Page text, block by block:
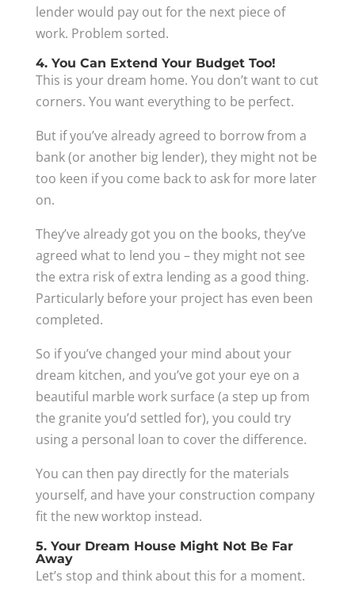
lender would pay out for the next piece of
work. Problem sorted.
4. You Can Extend Your Budget Too!
This is your dream home. You don’t want to cut
corners. You want everything to be perfect.
But if you’ve already agreed to borrow from a
bank (or another big lender), they might not be
too keen if you come back to ask for more later
on.
They’ve already got you on the books, they’ve
agreed what to lend you – they might not see
the extra risk of extra lending as a good thing.
Particularly before your project has even been
completed.
So if you’ve changed your mind about your
dream kitchen, and you’ve got your eye on a
beautiful marble work surface (a step up from
the granite you’d settled for), you could try
using a personal loan to cover the difference.
You can then pay directly for the materials
yourself, and have your construction company
fit the new worktop instead.
5. Your Dream House Might Not Be Far
Away
Let’s stop and think about this for a moment.